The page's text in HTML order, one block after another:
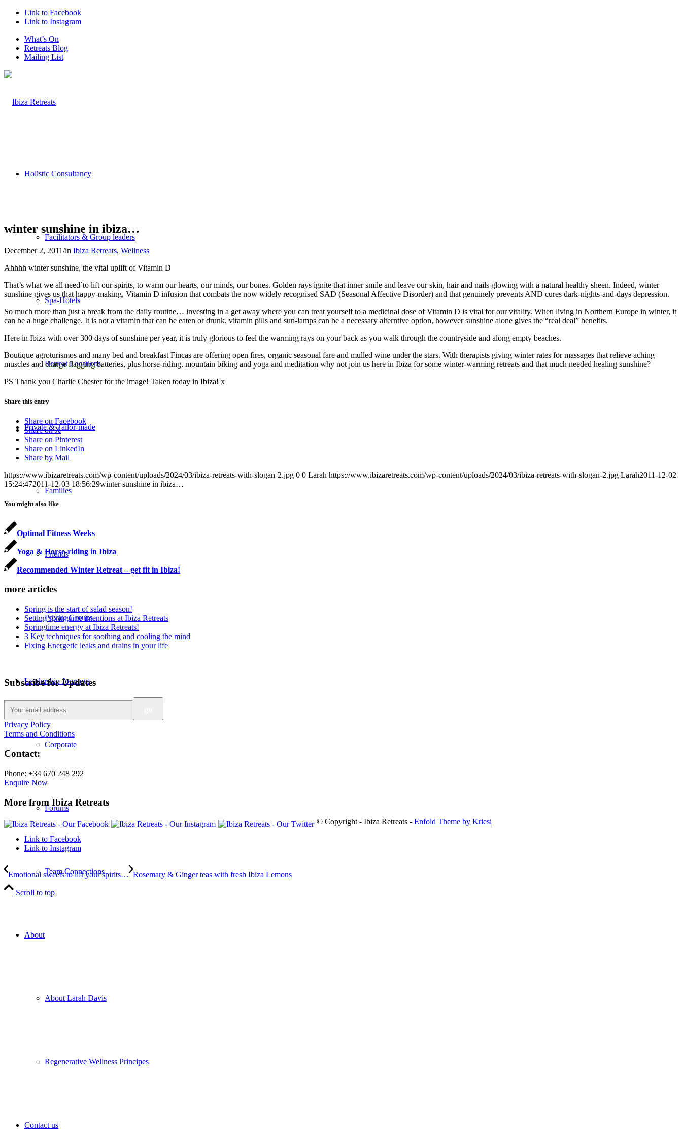
Link to Facebook
Link to Instagram
What’s On
Retreats Blog
Mailing List
Holistic Consultancy
Facilitators & Group leaders
Spa-Hotels
Retreat Locations
Private & Tailor-made
Families
Friends
Private Groups
Leadership Journeys
Corporate
Forums
Team Connections
About
About Larah Davis
Regenerative Wellness Principes
Contact us
winter sunshine in ibiza…
December 2, 2011/in Ibiza Retreats, Wellness
Ahhhh winter sunshine, the vital uplift of Vitamin D
That’s what we all need´to lift our spirits, to warm our hearts, our minds, our bones. Golden rays ignite that inner smile and leave our skin, hair and nails glowing with a natural healthy sheen. Indeed, winter
sunshine gives us that happy-making, Vitamin D infusion that combats the now widely recognised SAD (Seasonal Affective Disorder) and that genuinely prevents AND cures dark-nights-and-days depression.
So much more than just a break from the daily routine… investing in a get away where you can treat yourself to a medicinal dose of Vitamin D is vital for our vitality. When living in Northern Europe in winter, it
can be a huge challenge. It is not a vitamin that can be eaten or drunk, vitamin pills and sun-lamps can be a necessary alterntive option, however sunshine alone gives the “real deal” benefits.
Here in Ibiza with over 300 days of sunshine per year, it is truly glorious to feel the warming rays on your back as you walk through the countryside and along empty beaches.
Boutique agroturismos and many bed and breakfast Fincas are offering open fires, organic seasonal fare and mulled wine under the stars. With therapists giving winter rates for massages that relieve aching
muscles and charge flagging batteries, plus horse-riding, mountain biking and yoga and meditation why not join us here in Ibiza for some winter-warming retreats and that much needed healing sunshine?
PS Thank you Charlie Chester for the image! Taken today in Ibiza! x
Share this entry
Share on Facebook
Share on X
Share on Pinterest
Share on LinkedIn
Share by Mail
https://www.ibizaretreats.com/wp-content/uploads/2024/03/ibiza-retreats-with-slogan-2.jpg 0 0 Larah https://www.ibizaretreats.com/wp-content/uploads/2024/03/ibiza-retreats-with-slogan-2.jpg Larah2011-12-02
15:24:472011-12-03 18:56:29winter sunshine in ibiza…
You might also like
Optimal Fitness Weeks
Yoga & Horse-riding in Ibiza
Recommended Winter Retreat – get fit in Ibiza!
more articles
Spring is the start of salad season!
Setting springtime intentions at Ibiza Retreats
Springtime energy at Ibiza Retreats!
3 Key techniques for soothing and cooling the mind
Fixing Energetic leaks and drains in your life
Subscribe for Updates
Privacy Policy
Terms and Conditions
Contact:
Phone: +34 670 248 292
Enquire Now
More from Ibiza Retreats
© Copyright - Ibiza Retreats - Enfold Theme by Kriesi
Link to Facebook
Link to Instagram
Emotional sweets to lift your spirits… Rosemary & Ginger teas with fresh Ibiza Lemons
Scroll to top